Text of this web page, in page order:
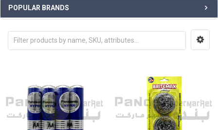
POPULAR BRANDS